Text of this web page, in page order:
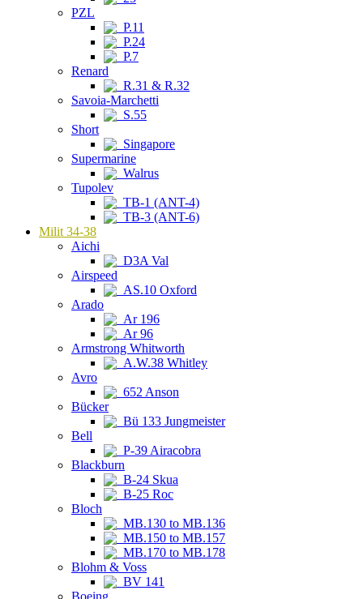
PZL
P.11
P.24
P.7
Renard
R.31 & R.32
Savoia-Marchetti
S.55
Short
Singapore
Supermarine
Walrus
Tupolev
TB-1 (ANT-4)
TB-3 (ANT-6)
Milit 34-38
Aichi
D3A Val
Airspeed
AS.10 Oxford
Arado
Ar 196
Ar 96
Armstrong Whitworth
A.W.38 Whitley
Avro
652 Anson
Bücker
Bü 133 Jungmeister
Bell
P-39 Airacobra
Blackburn
B-24 Skua
B-25 Roc
Bloch
MB.130 to MB.136
MB.150 to MB.157
MB.170 to MB.178
Blohm & Voss
BV 141
Boeing